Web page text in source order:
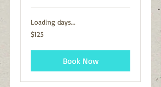
Loading days...
125
US
$125
Book Now